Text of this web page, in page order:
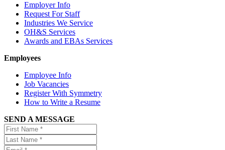
Employer Info
Request For Staff
Industries We Service
OH&S Services
Awards and EBAs Services
Employees
Employee Info
Job Vacancies
Register With Symmetry
How to Write a Resume
SEND A MESSAGE